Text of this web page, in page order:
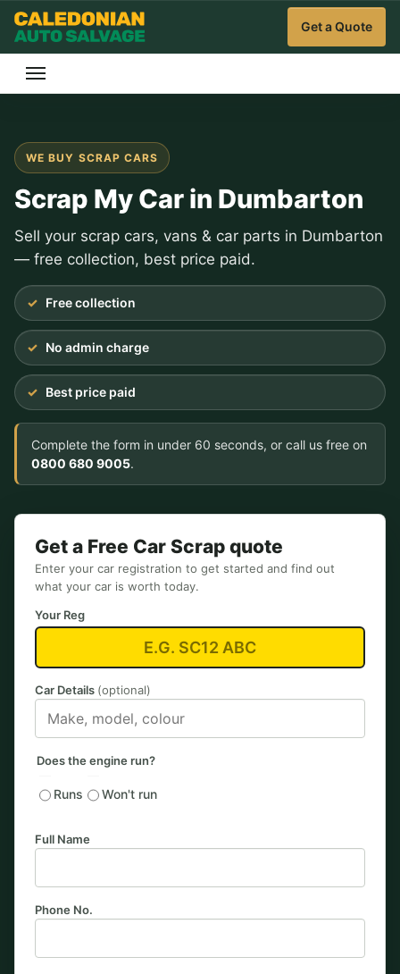
Get a Quote
WE BUY SCRAP CARS
Scrap My Car in Dumbarton
Sell your scrap cars, vans & car parts in Dumbarton
— free collection, best price paid.
Free collection
No admin charge
Best price paid
Complete the form in under 60 seconds, or call us free on
0800 680 9005.
Get a Free Car Scrap quote
Enter your car registration to get started and find out
what your car is worth today.
Your Reg
Car Details (optional)
Does the engine run?
Runs Won't run
Full Name
Phone No.